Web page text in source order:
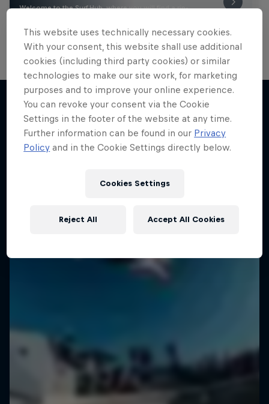
Welcome to the Surf Hub, where you will find a rip-
More like this
This website uses technically necessary cookies.
With your consent, this website shall use additional
cookies (including third party cookies) or similar
technologies to make our site work, for marketing
purposes and to improve your online experience.
You can revoke your consent via the Cookie
Settings in the footer of the website at any time.
Further information can be found in our Privacy
Policy and in the Cookie Settings directly below.
Cookies Settings
Reject All Accept All Cookies